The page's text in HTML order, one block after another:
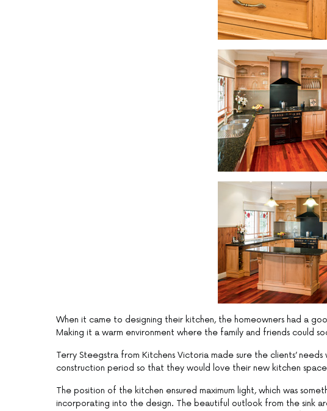
When it came to designing their kitchen, the homeowners had a
Making it a warm environment where the family and friends could
Terry Steegstra from Kitchens Victoria made sure the clients’
construction period so that they would love their new kitchen
The position of the kitchen ensured maximum light, which was
incorporating into the design. The beautiful outlook from the sink